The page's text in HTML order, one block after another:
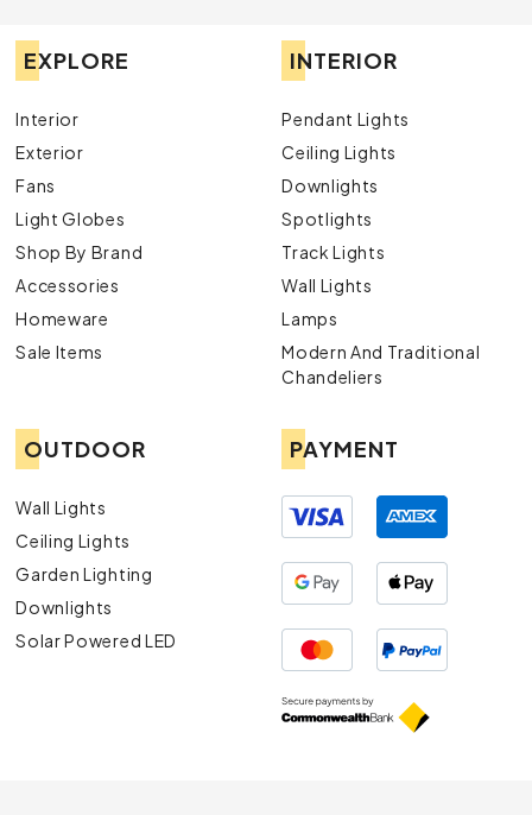
EXPLORE
Interior
Exterior
Fans
Light Globes
Shop By Brand
Accessories
Homeware
Sale Items
INTERIOR
Pendant Lights
Ceiling Lights
Downlights
Spotlights
Track Lights
Wall Lights
Lamps
Modern And Traditional
Chandeliers
OUTDOOR
Wall Lights
Ceiling Lights
Garden Lighting
Downlights
Solar Powered LED
PAYMENT